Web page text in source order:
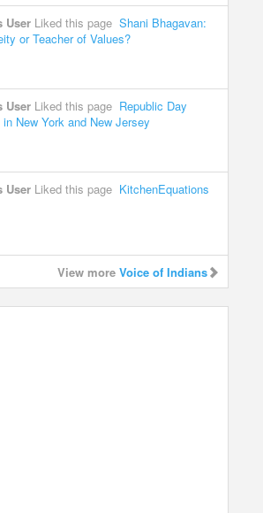
User Liked this page Shani Bhagavan:
or Teacher of Values?
User Liked this page Republic Day
New York and New Jersey
User Liked this page KitchenEquations
View more Voice of Indians